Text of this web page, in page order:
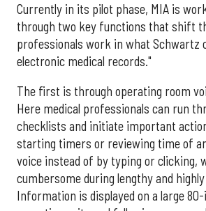
Currently in its pilot phase, MIA is
through two key functions that shift
professionals work in what Schwartz
electronic medical records."
The first is through operating room
Here medical professionals can run
checklists and initiate important
starting timers or reviewing time of
voice instead of by typing or clicking,
cumbersome during lengthy and
Information is displayed on a large